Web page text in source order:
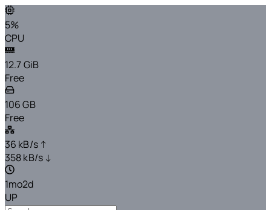
5%
CPU
12.7 GiB
Free
106 GB
Free
36 kB/s ↑
358 kB/s ↓
1mo2d
UP